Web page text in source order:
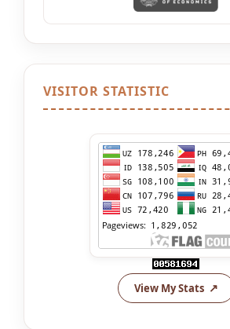
VISITOR STATISTIC
View My Stats